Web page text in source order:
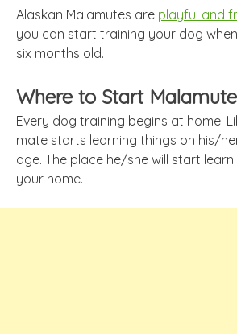
Alaskan Malamutes are playful and
you can start training your dog
six months old.
Where to Start
Every dog training begins at home.
mate starts learning things on his/
age. The place he/she will start
your home.